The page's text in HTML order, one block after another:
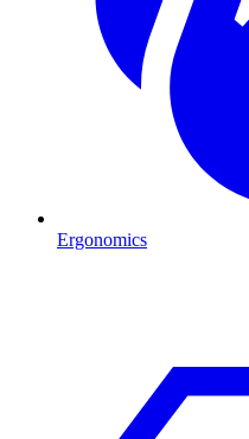
Ergonomics